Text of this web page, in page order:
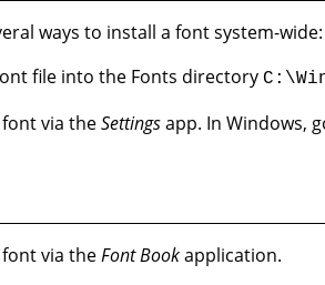
ways to install a font system-wide:
file into the Fonts directory
via theSettingsapp. In Windows,
via theFont Bookapplication.